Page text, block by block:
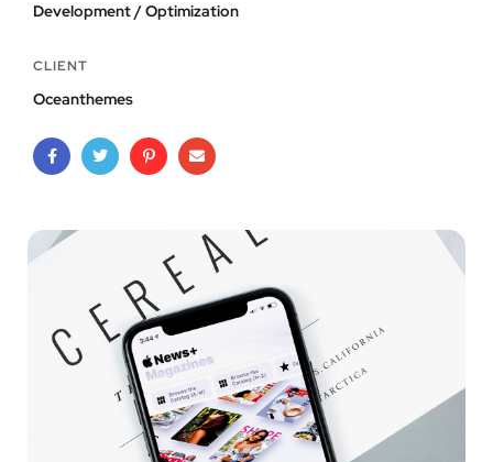
Development / Optimization
CLIENT
Oceanthemes